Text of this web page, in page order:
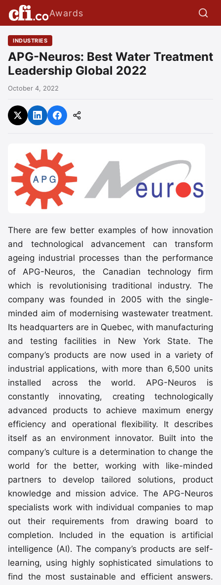
Awards
INDUSTRIES
APG-Neuros: Best Water Treatment
Leadership Global 2022
October 4, 2022
There are few better examples of how innovation
and technological advancement can transform
ageing industrial processes than the performance
of APG-Neuros, the Canadian technology firm
which is revolutionising traditional industry. The
company was founded in 2005 with the single-
minded aim of modernising wastewater treatment.
Its headquarters are in Quebec, with manufacturing
and testing facilities in New York State. The
company’s products are now used in a variety of
industrial applications, with more than 6,500 units
installed across the world. APG-Neuros is
constantly innovating, creating technologically
advanced products to achieve maximum energy
efficiency and operational flexibility. It describes
itself as an environment innovator. Built into the
company’s culture is a determination to change the
world for the better, working with like-minded
partners to develop tailored solutions, product
knowledge and mission advice. The APG-Neuros
specialists work with individual companies to map
out their requirements from drawing board to
completion. Included in the equation is artificial
intelligence (AI). The company’s products are self-
learning, using highly sophisticated simulations to
find the most sustainable and efficient answers.